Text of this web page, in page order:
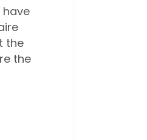
the
the